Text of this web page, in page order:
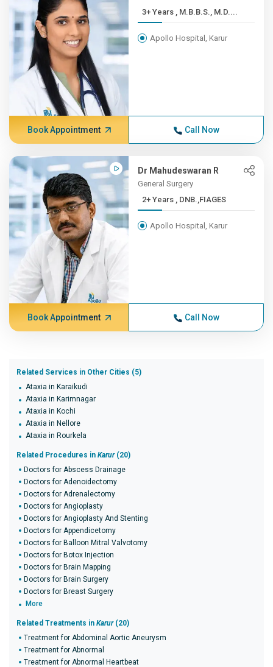
3+ Years , M.B.B.S., M.D....
Apollo Hospital, Karur
Book Appointment Call Now
Dr Mahudeswaran R
General Surgery
2+ Years , DNB.,FIAGES
Apollo Hospital, Karur
Book Appointment Call Now
Related Services in Other Cities (5)
Ataxia in Karaikudi
Ataxia in Karimnagar
Ataxia in Kochi
Ataxia in Nellore
Ataxia in Rourkela
Related Procedures in Karur(20)
Doctors for Abscess Drainage
Doctors for Adenoidectomy
Doctors for Adrenalectomy
Doctors for Angioplasty
Doctors for Angioplasty And Stenting
Doctors for Appendicetomy
Doctors for Balloon Mitral Valvotomy
Doctors for Botox Injection
Doctors for Brain Mapping
Doctors for Brain Surgery
Doctors for Breast Surgery
More
Related Treatments in Karur(20)
Treatment for Abdominal Aortic Aneurysm
Treatment for Abnormal
Treatment for Abnormal Heartbeat